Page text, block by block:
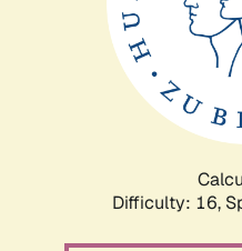
Difficulty: 16,